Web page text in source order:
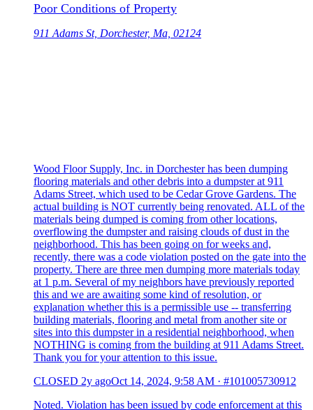
Poor Conditions of Property
911 Adams St, Dorchester, Ma, 02124
Wood Floor Supply, Inc. in Dorchester has been dumping
flooring materials and other debris into a dumpster at 911
Adams Street, which used to be Cedar Grove Gardens. The
actual building is NOT currently being renovated. ALL of the
materials being dumped is coming from other locations,
overflowing the dumpster and raising clouds of dust in the
neighborhood. This has been going on for weeks and,
recently, there was a code violation posted on the gate into the
property. There are three men dumping more materials today
at 1 p.m. Several of my neighbors have previously reported
this and we are awaiting some kind of resolution, or
explanation whether this is a permissible use -- transferring
building materials, flooring and metal from another site or
sites into this dumpster in a residential neighborhood, when
NOTHING is coming from the building at 911 Adams Street.
Thank you for your attention to this issue.
CLOSED 2y agoOct 14, 2024, 9:58 AM · #101005730912
Noted. Violation has been issued by code enforcement at this